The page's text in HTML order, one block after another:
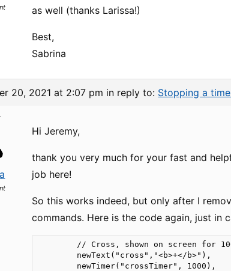
as well (thanks Larissa!)
Best,
Sabrina
20, 2021 at 2:07 pm in reply to: Stopping a
Hi Jeremy,
thank you very much for your fast and
job here!
So this works indeed, but only after I
commands. Here is the code again, just in
// Cross, shown on screen for
        newText("cross","<b>+</b>"),